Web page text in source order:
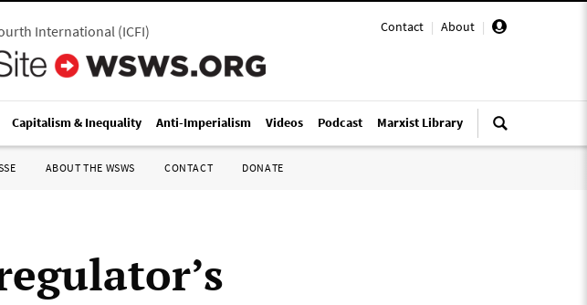
Contact | About |
International(ICFI)
Capitalism & Inequality Anti-Imperialism Videos Podcast Marxist Library
ABOUT THE WSWS CONTACT DONATE